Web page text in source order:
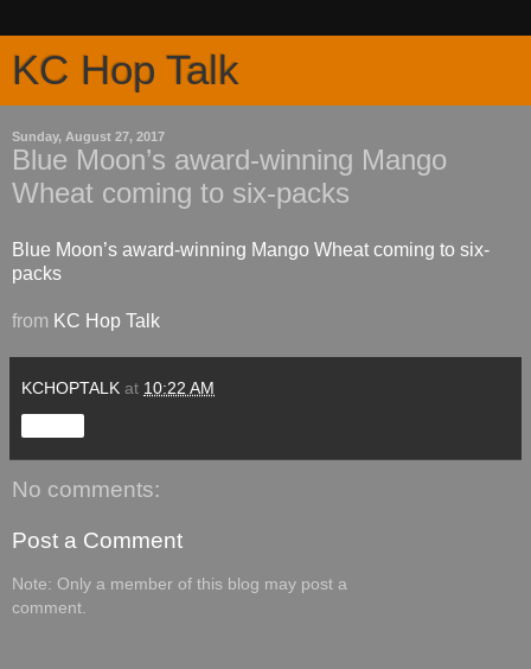
KC Hop Talk
Sunday, August 27, 2017
Blue Moon’s award-winning Mango
Wheat coming to six-packs
Blue Moon’s award-winning Mango Wheat coming to six-
packs
from KC Hop Talk
KCHOPTALK at 10:22 AM
No comments:
Post a Comment
Note: Only a member of this blog may post a
comment.